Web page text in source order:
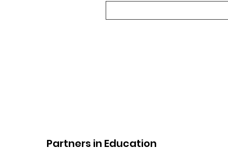
Partners in Education